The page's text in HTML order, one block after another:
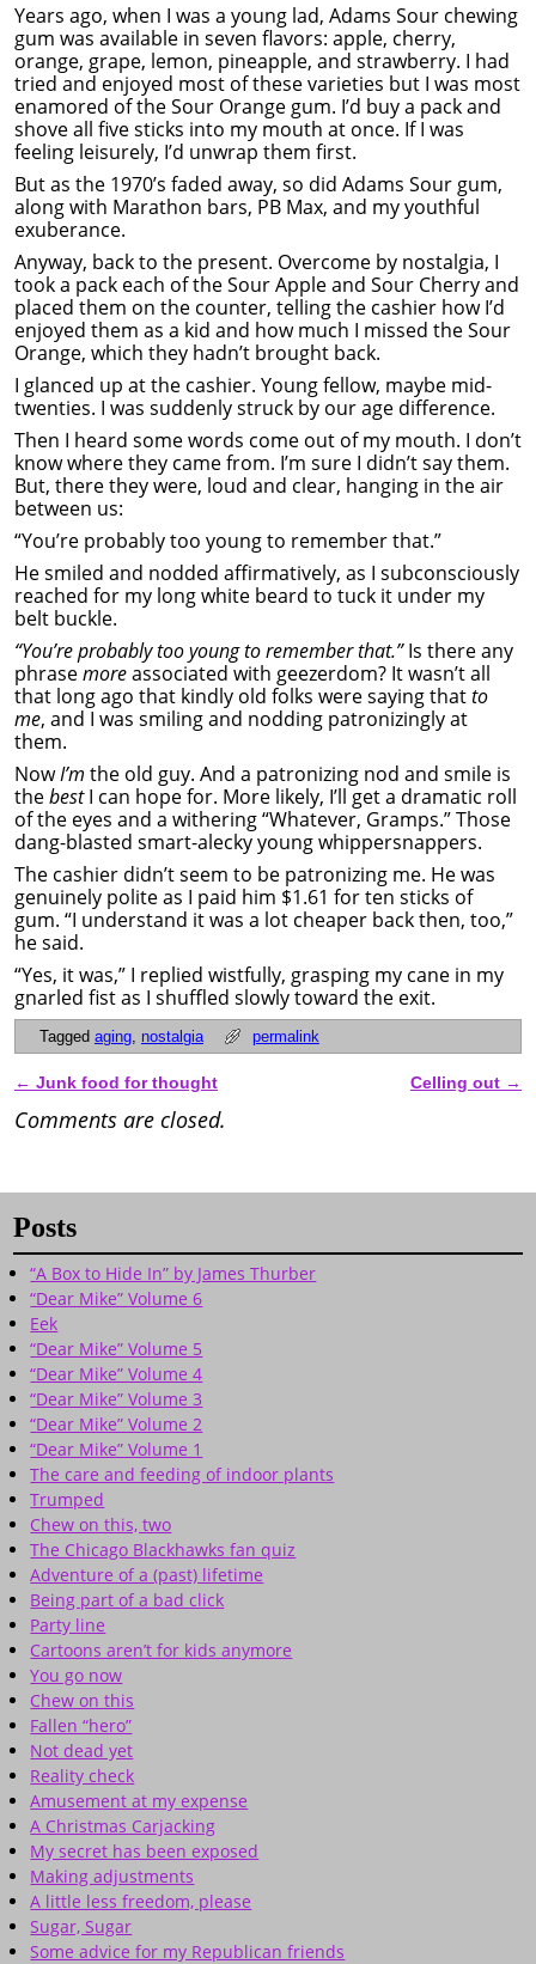
Years ago, when I was a young lad, Adams Sour chewing
gum was available in seven flavors: apple, cherry,
orange, grape, lemon, pineapple, and strawberry. I had
tried and enjoyed most of these varieties but I was most
enamored of the Sour Orange gum. I’d buy a pack and
shove all five sticks into my mouth at once. If I was
feeling leisurely, I’d unwrap them first.
But as the 1970’s faded away, so did Adams Sour gum,
along with Marathon bars, PB Max, and my youthful
exuberance.
Anyway, back to the present. Overcome by nostalgia, I
took a pack each of the Sour Apple and Sour Cherry and
placed them on the counter, telling the cashier how I’d
enjoyed them as a kid and how much I missed the Sour
Orange, which they hadn’t brought back.
I glanced up at the cashier. Young fellow, maybe mid-
twenties. I was suddenly struck by our age difference.
Then I heard some words come out of my mouth. I don’t
know where they came from. I’m sure I didn’t say them.
But, there they were, loud and clear, hanging in the air
between us:
“You’re probably too young to remember that.”
He smiled and nodded affirmatively, as I subconsciously
reached for my long white beard to tuck it under my
belt buckle.
“You’re probably too young to remember that.”Is there any
phrasemoreassociated with geezerdom? It wasn’t all
that long ago that kindly old folks were saying thatto
me, and I was smiling and nodding patronizingly at
them.
NowI’m the old guy. And a patronizing nod and smile is
thebestI can hope for. More likely, I’ll get a dramatic roll
of the eyes and a withering “Whatever, Gramps.” Those
dang-blasted smart-alecky young whippersnappers.
The cashier didn’t seem to be patronizing me. He was
genuinely polite as I paid him $1.61 for ten sticks of
gum. “I understand it was a lot cheaper back then, too,”
he said.
“Yes, it was,” I replied wistfully, grasping my cane in my
gnarled fist as I shuffled slowly toward the exit.
Tagged aging nostalgia permalink
Post navigation
← Junk food for thought Celling out →
Comments are closed.
Posts
“A Box to Hide In” by James Thurber
“Dear Mike” Volume 6
Eek
“Dear Mike” Volume 5
“Dear Mike” Volume 4
“Dear Mike” Volume 3
“Dear Mike” Volume 2
“Dear Mike” Volume 1
The care and feeding of indoor plants
Trumped
Chew on this, two
The Chicago Blackhawks fan quiz
Adventure of a (past) lifetime
Being part of a bad click
Party line
Cartoons aren’t for kids anymore
You go now
Chew on this
Fallen “hero”
Not dead yet
Reality check
Amusement at my expense
A Christmas Carjacking
My secret has been exposed
Making adjustments
A little less freedom, please
Sugar, Sugar
Some advice for my Republican friends